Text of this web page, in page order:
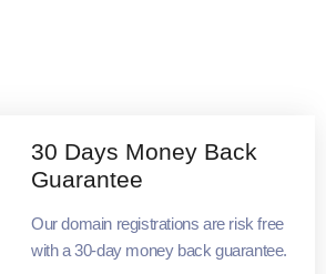
30 Days Money Back
Guarantee
Our domain registrations are risk free
with a 30-day money back guarantee.